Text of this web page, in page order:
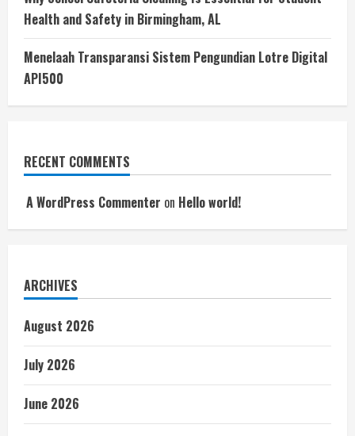
Health and Safety in Birmingham, AL
Menelaah Transparansi Sistem Pengundian Lotre Digital
API500
RECENT COMMENTS
A WordPress Commenter on Hello world!
ARCHIVES
August 2026
July 2026
June 2026